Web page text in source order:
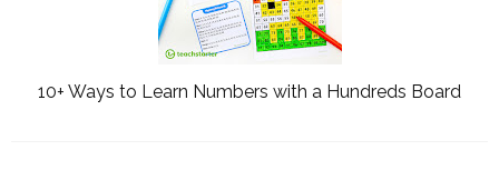
10+ Ways to Learn Numbers with a Hundreds Board